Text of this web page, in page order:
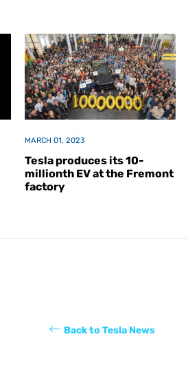
MARCH 01, 2023
Tesla produces its 10-
millionth EV at the Fremont
factory
Back to Tesla News